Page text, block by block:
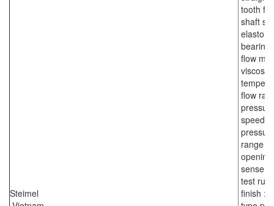
Steimel
tooth
shaft
bearing
flow
flow
speed :
range
sense
test run
finish :